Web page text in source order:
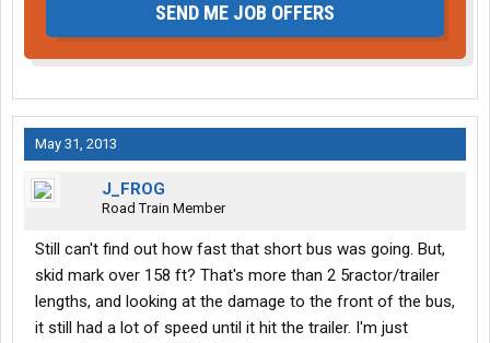
SEND ME JOB OFFERS
May 31, 2013
J_FROG
Road Train Member
Still can't find out how fast that short bus was going. But,
skid mark over 158 ft? That's more than 2 5ractor/trailer
lengths, and looking at the damage to the front of the bus,
it still had a lot of speed until it hit the trailer. I'm just